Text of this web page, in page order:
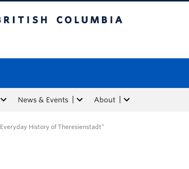
News & Events About
History of Theresienstadt”